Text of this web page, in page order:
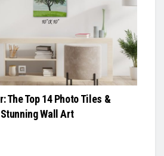
The Top 14 Photo Tiles &
Wall Art